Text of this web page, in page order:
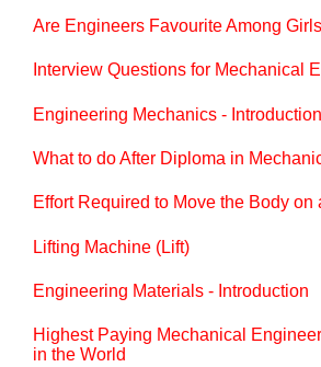
Are Engineers Favourite Among
Interview Questions for Mechanical
Engineering Mechanics - Introduction
What to do After Diploma in
Effort Required to Move the Body
Lifting Machine (Lift)
Engineering Materials - Introduction
Highest Paying Mechanical
in the World